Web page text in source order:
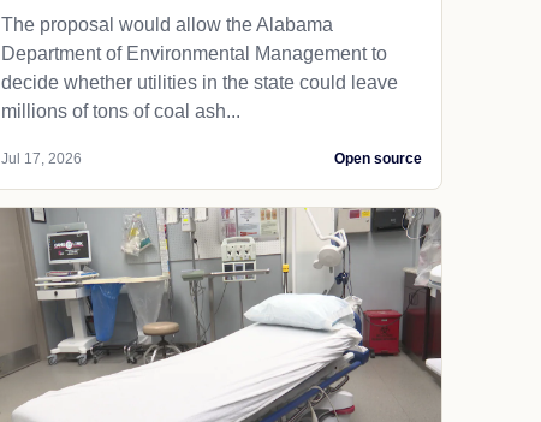
The proposal would allow the Alabama
Department of Environmental Management to
decide whether utilities in the state could leave
millions of tons of coal ash...
Jul 17, 2026 Open source